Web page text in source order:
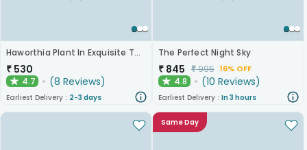
Haworthia Plant In Exquisite Terracotta Pot
₹ 530
★ 4.7 (8 Reviews)
Earliest Delivery : 2-3 days
The Perfect Night Sky
₹ 845 ₹995 16% OFF
★ 4.8 (10 Reviews)
Earliest Delivery : In 3 hours
Same Day